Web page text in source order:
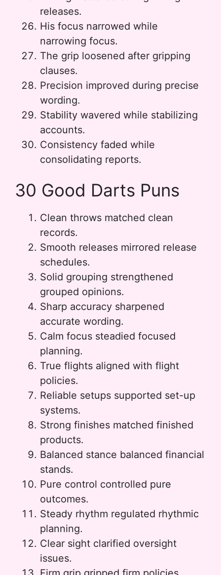
releases.
His focus narrowed while
narrowing focus.
The grip loosened after gripping
clauses.
Precision improved during precise
wording.
Stability wavered while stabilizing
accounts.
Consistency faded while
consolidating reports.
30 Good Darts Puns
Clean throws matched clean
records.
Smooth releases mirrored release
schedules.
Solid grouping strengthened
grouped opinions.
Sharp accuracy sharpened
accurate wording.
Calm focus steadied focused
planning.
True flights aligned with flight
policies.
Reliable setups supported set-up
systems.
Strong finishes matched finished
products.
Balanced stance balanced financial
stands.
Pure control controlled pure
outcomes.
Steady rhythm regulated rhythmic
planning.
Clear sight clarified oversight
issues.